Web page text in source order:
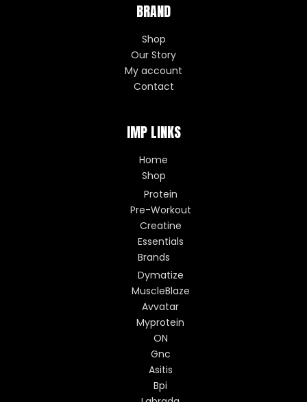
BRAND
Shop
Our Story
My account
Contact
IMP LINKS
Home
Shop
Protein
Pre-Workout
Creatine
Essentials
Brands
Dymatize
MuscleBlaze
Avvatar
Myprotein
ON
Gnc
Asitis
Bpi